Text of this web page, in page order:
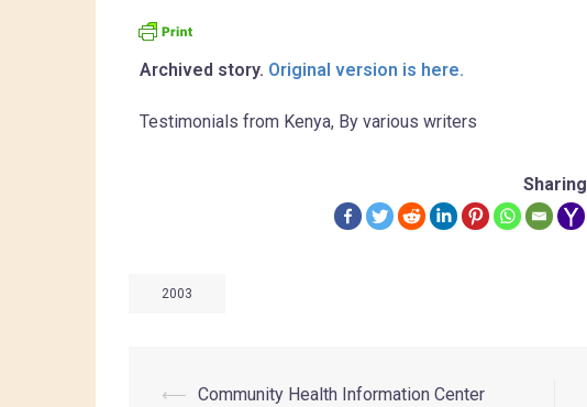
Archived story. Original version is here.
Testimonials from Kenya, By various writers
Sharing
2003
⟵ Community Health Information Center